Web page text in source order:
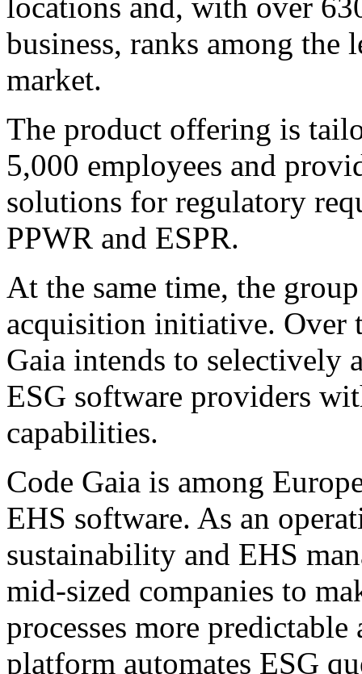
business, ranks among the
market.
The product offering is
5,000 employees and
solutions for regulatory
PPWR and ESPR.
At the same time, the
acquisition initiative. Over
Gaia intends to selectively
ESG software providers
capabilities.
Code Gaia is among
EHS software. As an
sustainability and EHS
mid-sized companies to
processes more
platform automates ESG